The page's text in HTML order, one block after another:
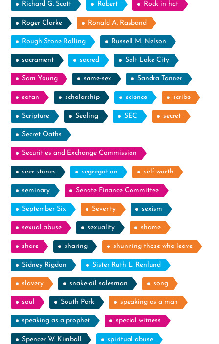
Richard G. Scott Robert Rock in hat
Roger Clarke Ronald A. Rasband
Rough Stone Rolling Russell M. Nelson
sacrament sacred Salt Lake City
Sam Young same-sex Sandra Tanner
satan scholarship science scribe
Scripture Sealing SEC secret
Secret Oaths
Securities and Exchange Commission
seer stones segregation self-worth
seminary Senate Finance Committee
September Six Seventy sexism
sexual abuse sexuality shame
share sharing shunning those who leave
Sidney Rigdon Sister Ruth L. Renlund
slavery snake-oil salesman song
soul South Park speaking as a man
speaking as a prophet special witness
Spencer W. Kimball spiritual abuse